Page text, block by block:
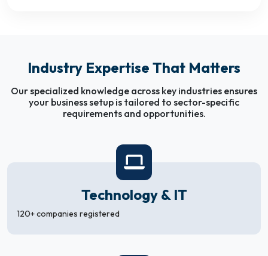
Industry Expertise That Matters
Our specialized knowledge across key industries ensures
your business setup is tailored to sector-specific
requirements and opportunities.
Technology & IT
120+ companies registered